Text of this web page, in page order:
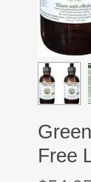
Free